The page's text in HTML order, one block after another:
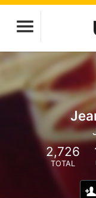
2,726
TOTAL